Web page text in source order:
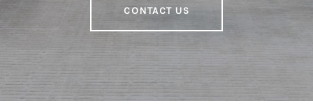
CONTACT US